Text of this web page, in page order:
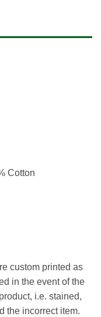
Cotton
custom printed as
in the event of the
i.e. stained,
the incorrect item.